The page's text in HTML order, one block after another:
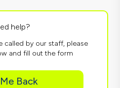
help?
called by our staff, please
and fill out the form
Back